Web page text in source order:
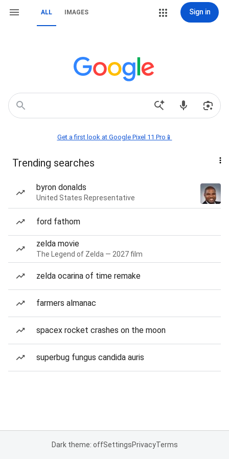
ALL IMAGES Sign in
Get a first look at Google Pixel 11 Pro📱
Trending searches
byron donalds
United States Representative
ford fathom
zelda movie
The Legend of Zelda — 2027 film
zelda ocarina of time remake
farmers almanac
spacex rocket crashes on the moon
superbug fungus candida auris
Dark theme: offSettingsPrivacyTerms